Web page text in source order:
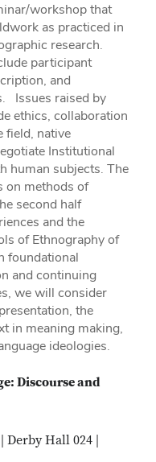
workshop that
as practiced in
research.
participant
and
Issues raised by
ethics, collaboration
field, native
Institutional
human subjects. The
on methods of
second half
and the
of Ethnography of
foundational
and continuing
we will consider
the
in meaning making,
ideologies.
Discourse and
Hall 024 |